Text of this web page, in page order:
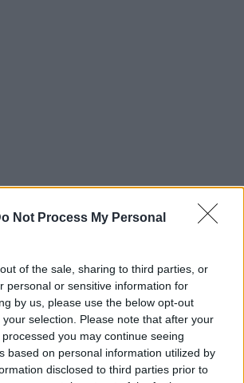
Not Process My Personal
of the sale, sharing to third parties, or
personal or sensitive information for
by us, please use the below opt-out
selection. Please note that after your
you may continue seeing
based on personal information utilized by
disclosed to third parties prior to